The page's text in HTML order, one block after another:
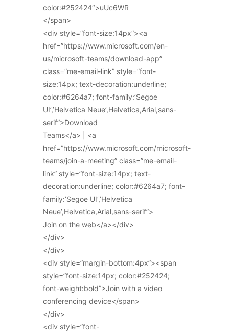
color:#252424″>uUc6WR
</span>
<div style=”font-size:14px”><a
href=”https://www.microsoft.com/en-
us/microsoft-teams/download-app”
class=”me-email-link” style=”font-
size:14px; text-decoration:underline;
color:#6264a7; font-family:’Segoe
UI’,’Helvetica Neue’,Helvetica,Arial,sans-
serif”>Download
Teams</a> | <a
href=”https://www.microsoft.com/microsoft-
teams/join-a-meeting” class=”me-email-
link” style=”font-size:14px; text-
decoration:underline; color:#6264a7; font-
family:’Segoe UI’,’Helvetica
Neue’,Helvetica,Arial,sans-serif”>
Join on the web</a></div>
</div>
</div>
<div style=”margin-bottom:4px”><span
style=”font-size:14px; color:#252424;
font-weight:bold”>Join with a video
conferencing device</span>
</div>
<div style=”font-